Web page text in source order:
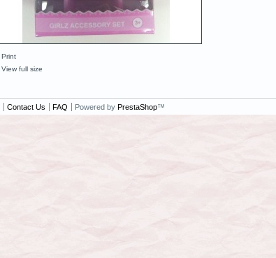
Print
View full size
Contact Us FAQ Powered by PrestaShop™